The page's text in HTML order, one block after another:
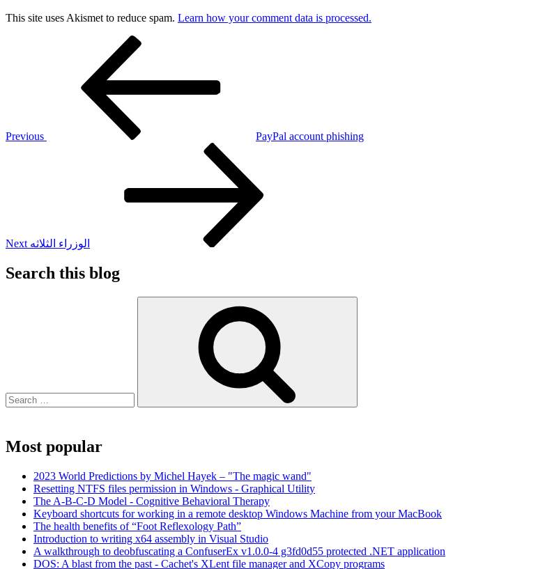
This site uses Akismet to reduce spam. Learn how your comment data is processed.
Previous
PayPal account phishing
Next الوزراء الثلاثه
Search this blog
Most popular
2023 World Predictions by Michel Hayek – "The magic wand"
Resetting NTFS files permission in Windows - Graphical Utility
The A-B-C-D Model - Cognitive Behavioral Therapy
Keyboard shortcuts for working in a remote desktop Windows Machine from your MacBook
The health benefits of “Foot Reflexology Path”
Introduction to writing x64 assembly in Visual Studio
A walkthrough to deobfuscating a ConfuserEx v1.0.0-4 g3fd0d55 protected .NET application
DOS: A blast from the past - Cachet's XLent file manager and XCopy programs